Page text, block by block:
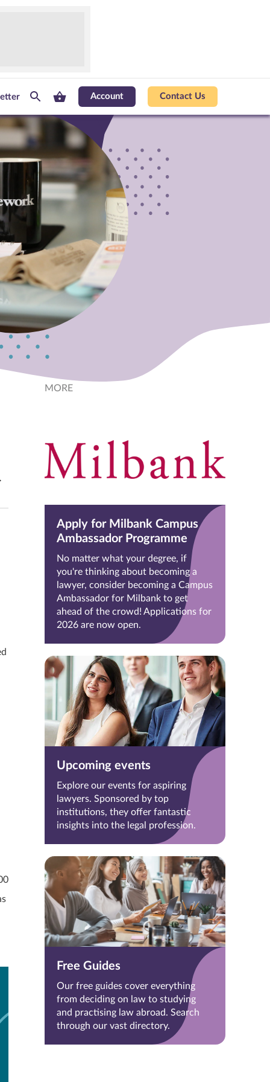
Account Contact Us
MORE
Apply for Milbank Campus
Ambassador Programme
No matter what your degree, if
you're thinking about becoming a
lawyer, consider becoming a Campus
Ambassador for Milbank to get
ahead of the crowd! Applications for
2026 are now open.
Upcoming events
Explore our events for aspiring
lawyers. Sponsored by top
institutions, they offer fantastic
insights into the legal profession.
Free Guides
Our free guides cover everything
from deciding on law to studying
and practising law abroad. Search
through our vast directory.